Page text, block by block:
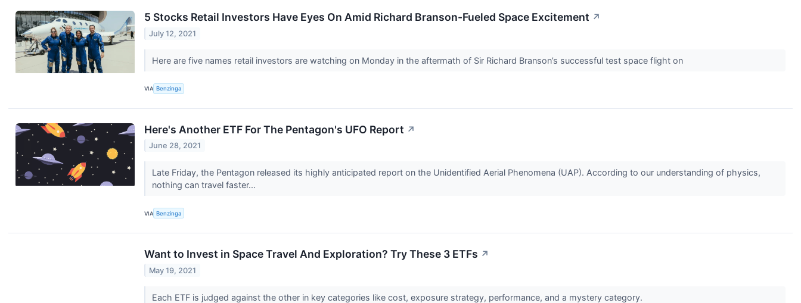
5 Stocks Retail Investors Have Eyes On Amid Richard Branson-Fueled Space Excitement ↗
July 12, 2021
Here are five names retail investors are watching on Monday in the aftermath of Sir Richard Branson’s successful test space flight on
VIA Benzinga
Here's Another ETF For The Pentagon's UFO Report ↗
June 28, 2021
Late Friday, the Pentagon released its highly anticipated report on the Unidentified Aerial Phenomena (UAP). According to our understanding of physics,
nothing can travel faster...
VIA Benzinga
Want to Invest in Space Travel And Exploration? Try These 3 ETFs ↗
May 19, 2021
Each ETF is judged against the other in key categories like cost, exposure strategy, performance, and a mystery category.